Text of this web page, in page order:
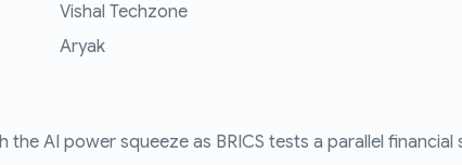
Vishal Techzone
Aryak
the AI power squeeze as BRICS tests a parallel financial